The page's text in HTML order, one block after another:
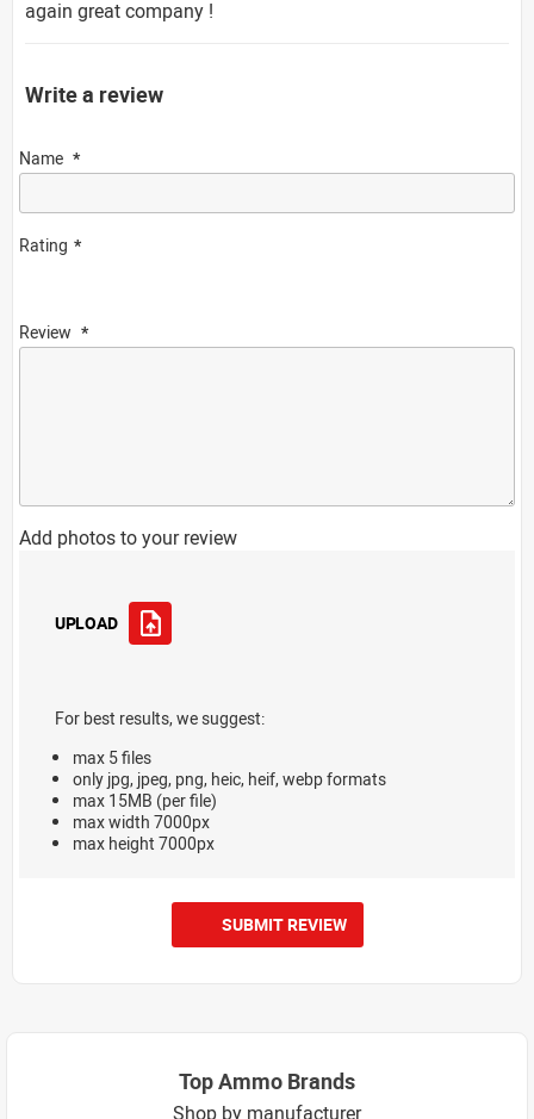
again great company !
Write a review
Name
Rating
Review
Add photos to your review
UPLOAD
For best results, we suggest:
max 5 files
only jpg, jpeg, png, heic, heif, webp formats
max 15MB (per file)
max width 7000px
max height 7000px
SUBMIT REVIEW
Top Ammo Brands
Shop by manufacturer